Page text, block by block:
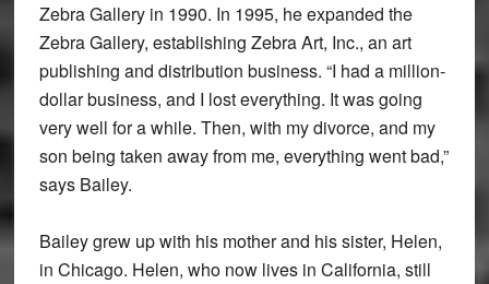
Zebra Gallery in 1990. In 1995, he expanded the
Zebra Gallery, establishing Zebra Art, Inc., an art
publishing and distribution business. “I had a million-
dollar business, and I lost everything. It was going
very well for a while. Then, with my divorce, and my
son being taken away from me, everything went bad,”
says Bailey.
Bailey grew up with his mother and his sister, Helen,
in Chicago. Helen, who now lives in California, still